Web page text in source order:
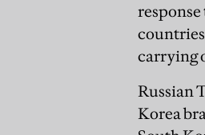
carrying
Russian
Korea